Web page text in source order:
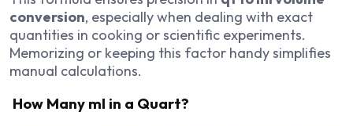
conversion, especially when dealing with exact
quantities in cooking or scientific experiments.
Memorizing or keeping this factor handy simplifies
manual calculations.
How Many ml in a Quart?